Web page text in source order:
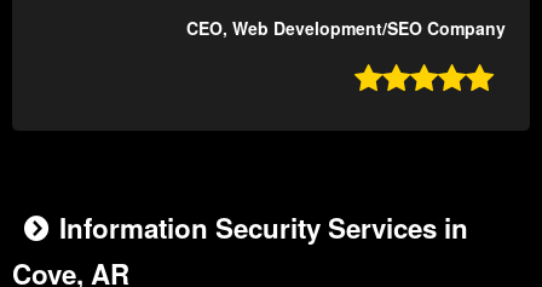
CEO, Web Development/SEO Company

Information Security Services in
Cove, AR